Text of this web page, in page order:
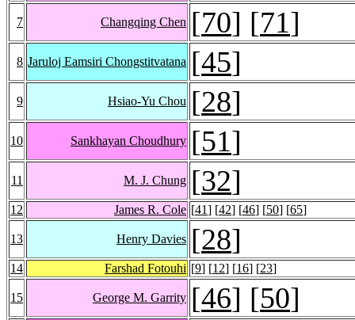
7 Changqing Chen [70] [71]
8 Jaruloj Eamsiri Chongstitvatana [45]
9 Hsiao-Yu Chou [28]
10 Sankhayan Choudhury [51]
11 M. J. Chung [32]
12 James R. Cole [41] [42] [46] [50] [65]
13 Henry Davies [28]
14 Farshad Fotouhi [9] [12] [16] [23]
15 George M. Garrity [46] [50]